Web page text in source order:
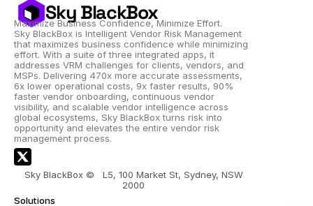
Sky BlackBox
Maximize Business Confidence, Minimize Effort.
Sky BlackBox is Intelligent Vendor Risk Management
that maximizes business confidence while minimizing
effort. With a suite of three integrated apps, it
addresses VRM challenges for clients, vendors, and
MSPs. Delivering 470x more accurate assessments,
6x lower operational costs, 9x faster results, 90%
faster vendor onboarding, continuous vendor
visibility, and scalable vendor intelligence across
global ecosystems, Sky BlackBox turns risk into
opportunity and elevates the entire vendor risk
management process.
Sky BlackBox ©   L5, 100 Market St, Sydney, NSW
2000
Solutions